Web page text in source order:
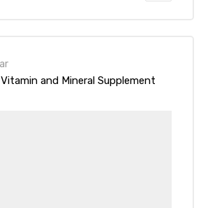
and Mineral Supplement